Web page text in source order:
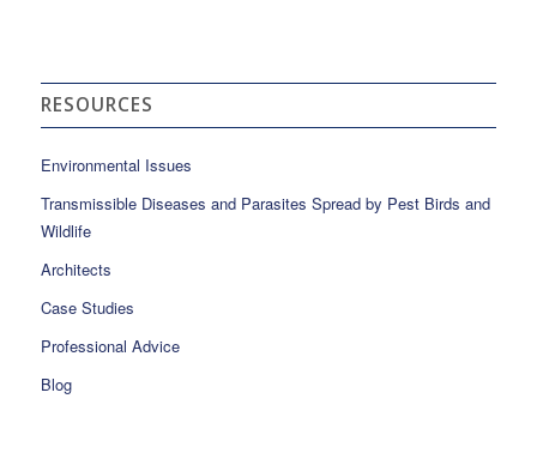
RESOURCES
Environmental Issues
Transmissible Diseases and Parasites Spread by Pest Birds and
Wildlife
Architects
Case Studies
Professional Advice
Blog